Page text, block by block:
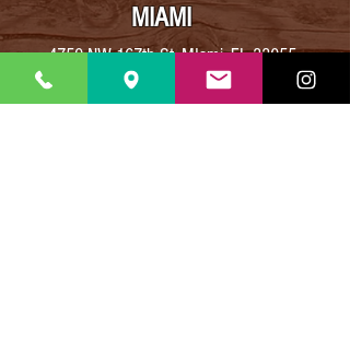
MIAMI
4759 NW 167th St, MIami, FL 33055
Phone: (305) 974-4751